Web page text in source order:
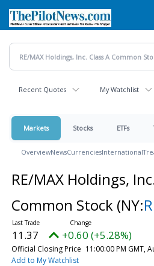
main
content
Recent Quotes My Watchlist
Markets Stocks ETFs
OverviewNewsCurrenciesInternational
RE/MAX Holdings,
Common Stock (NY:
11.37 +0.60 (+5.28%)
Official Closing Price 11:00:00 PM GMT,
Add to My Watchlist